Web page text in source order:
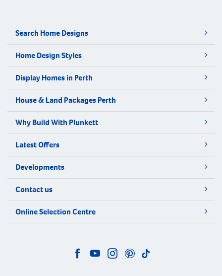
Search Home Designs
Home Design Styles
Display Homes in Perth
House & Land Packages Perth
Why Build With Plunkett
Latest Offers
Developments
Contact us
Online Selection Centre